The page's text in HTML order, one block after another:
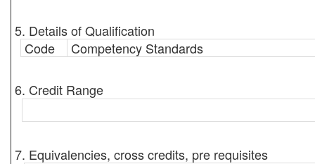
5. Details of Qualification
Code
Competency Standards
6. Credit Range
7. Equivalencies, cross credits, pre requisites